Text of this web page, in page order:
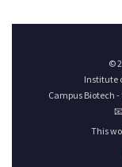
©
Institute
Campus Biotech
This